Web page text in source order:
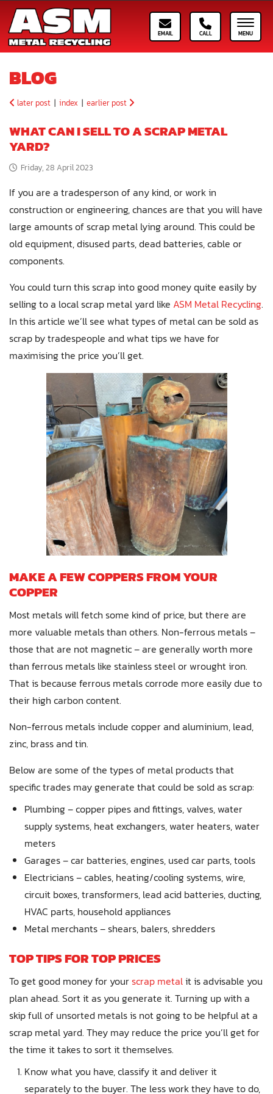
Call ASM
Email ASM
BLOG
later post | index | earlier post
WHAT CAN I SELL TO A SCRAP METAL
YARD?
Friday, 28 April 2023
If you are a tradesperson of any kind, or work in
construction or engineering, chances are that you will have
large amounts of scrap metal lying around. This could be
old equipment, disused parts, dead batteries, cable or
components.
You could turn this scrap into good money quite easily by
selling to a local scrap metal yard like ASM Metal Recycling.
In this article we’ll see what types of metal can be sold as
scrap by tradespeople and what tips we have for
maximising the price you’ll get.
MAKE A FEW COPPERS FROM YOUR
COPPER
Most metals will fetch some kind of price, but there are
more valuable metals than others. Non-ferrous metals –
those that are not magnetic – are generally worth more
than ferrous metals like stainless steel or wrought iron.
That is because ferrous metals corrode more easily due to
their high carbon content.
Non-ferrous metals include copper and aluminium, lead,
zinc, brass and tin.
Below are some of the types of metal products that
specific trades may generate that could be sold as scrap:
Plumbing – copper pipes and fittings, valves, water
supply systems, heat exchangers, water heaters, water
meters
Garages – car batteries, engines, used car parts, tools
Electricians – cables, heating/cooling systems, wire,
circuit boxes, transformers, lead acid batteries, ducting,
HVAC parts, household appliances
Metal merchants – shears, balers, shredders
TOP TIPS FOR TOP PRICES
To get good money for yourscrap metalit is advisable you
plan ahead. Sort it as you generate it. Turning up with a
skip full of unsorted metals is not going to be helpful at a
scrap metal yard. They may reduce the price you’ll get for
the time it takes to sort it themselves.
Know what you have, classify it and deliver it
separately to the buyer. The less work they have to do,